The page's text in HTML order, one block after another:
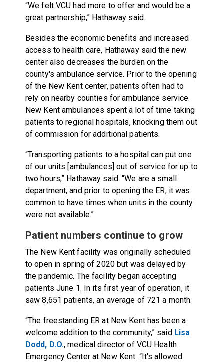
“We felt VCU had more to offer and would be a
great partnership,” Hathaway said.
Besides the economic benefits and increased
access to health care, Hathaway said the new
center also decreases the burden on the
county's ambulance service. Prior to the opening
of the New Kent center, patients often had to
rely on nearby counties for ambulance service.
New Kent ambulances spent a lot of time taking
patients to regional hospitals, knocking them out
of commission for additional patients.
“Transporting patients to a hospital can put one
of our units [ambulances] out of service for up to
two hours,” Hathaway said. “We are a small
department, and prior to opening the ER, it was
common to have times when units in the county
were not available.”
Patient numbers continue to grow
The New Kent facility was originally scheduled
to open in spring of 2020 but was delayed by
the pandemic. The facility began accepting
patients June 1. In its first year of operation, it
saw 8,651 patients, an average of 721 a month.
“The freestanding ER at New Kent has been a
welcome addition to the community,” said Lisa
Dodd, D.O., medical director of VCU Health
Emergency Center at New Kent. “It's allowed